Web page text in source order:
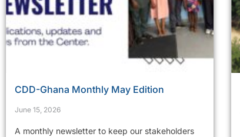
CDD-Ghana Monthly May Edition
June 15, 2026
A monthly newsletter to keep our stakeholders